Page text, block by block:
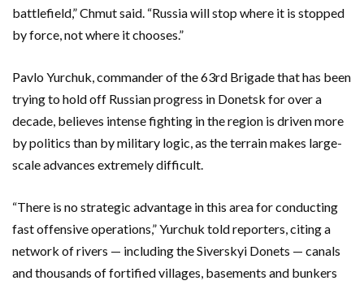
battlefield,” Chmut said. “Russia will stop where it is stopped
by force, not where it chooses.”
Pavlo Yurchuk, commander of the 63rd Brigade that has been
trying to hold off Russian progress in Donetsk for over a
decade, believes intense fighting in the region is driven more
by politics than by military logic, as the terrain makes large-
scale advances extremely difficult.
“There is no strategic advantage in this area for conducting
fast offensive operations,” Yurchuk told reporters, citing a
network of rivers — including the Siverskyi Donets — canals
and thousands of fortified villages, basements and bunkers